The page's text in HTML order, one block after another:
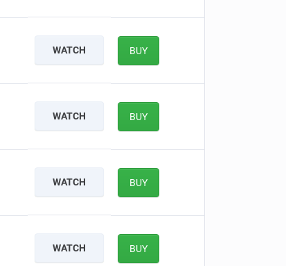
WATCH BUY
WATCH BUY
WATCH BUY
WATCH BUY